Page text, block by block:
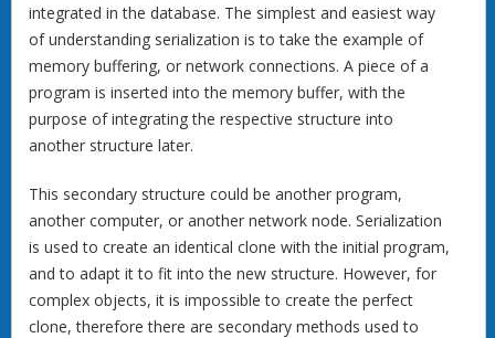
integrated in the database. The simplest and easiest way
of understanding serialization is to take the example of
memory buffering, or network connections. A piece of a
program is inserted into the memory buffer, with the
purpose of integrating the respective structure into
another structure later.
This secondary structure could be another program,
another computer, or another network node. Serialization
is used to create an identical clone with the initial program,
and to adapt it to fit into the new structure. However, for
complex objects, it is impossible to create the perfect
clone, therefore there are secondary methods used to